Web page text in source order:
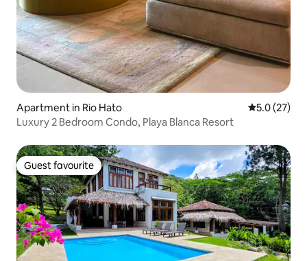
Apartment in Rio Hato 5.0 out of 5
5.0 (27)
Luxury 2 Bedroom Condo, Playa Blanca Resort
Guest favourite
Guest favourite